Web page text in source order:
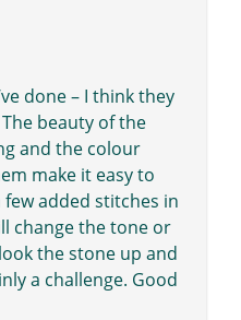
done – I think they
beauty of the
and the colour
make it easy to
added stitches in
change the tone or
the stone up and
a challenge. Good